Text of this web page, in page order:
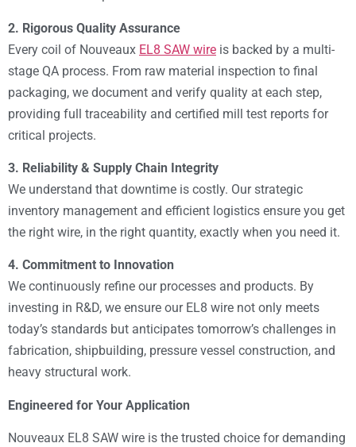
2. Rigorous Quality Assurance
Every coil of Nouveaux EL8 SAW wire is backed by a multi-
stage QA process. From raw material inspection to final
packaging, we document and verify quality at each step,
providing full traceability and certified mill test reports for
critical projects.
3. Reliability & Supply Chain Integrity
We understand that downtime is costly. Our strategic
inventory management and efficient logistics ensure you get
the right wire, in the right quantity, exactly when you need it.
4. Commitment to Innovation
We continuously refine our processes and products. By
investing in R&D, we ensure our EL8 wire not only meets
today’s standards but anticipates tomorrow’s challenges in
fabrication, shipbuilding, pressure vessel construction, and
heavy structural work.
Engineered for Your Application
Nouveaux EL8 SAW wire is the trusted choice for demanding